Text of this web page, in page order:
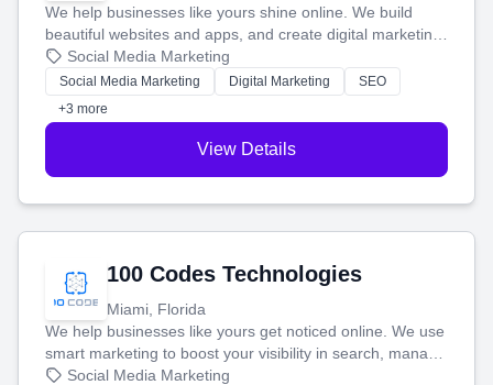
We help businesses like yours shine online. We build
beautiful websites and apps, and create digital marketing
that brings in more customers and helps you make more
money.
Social Media Marketing
Social Media Marketing Digital Marketing
SEO
+3 more
View Details
100 Codes Technologies
Miami, Florida
We help businesses like yours get noticed online. We use
smart marketing to boost your visibility in search, manage
your social media, and run ad campaigns that actually
Social Media Marketing